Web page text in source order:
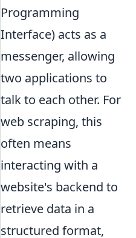
Programming
Interface) acts as a
messenger, allowing
two applications to
talk to each other. For
web scraping, this
often means
interacting with a
website's backend to
retrieve data in a
structured format,